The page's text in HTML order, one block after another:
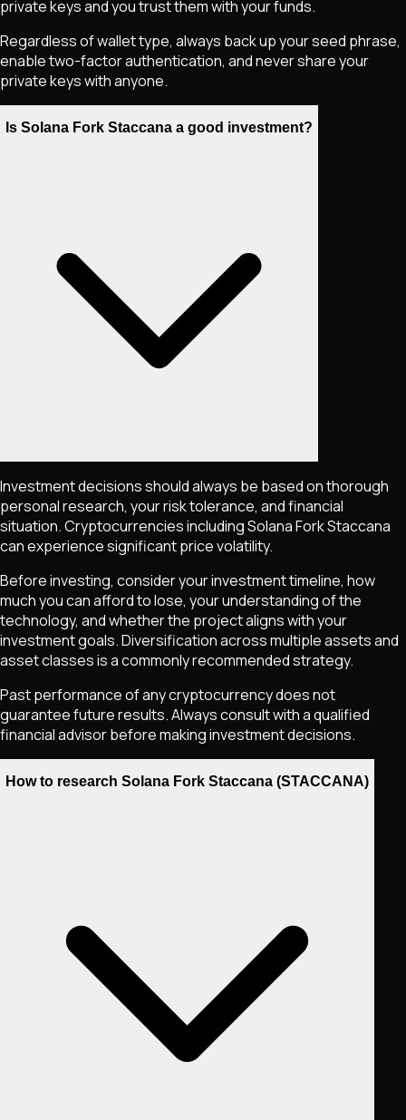
private keys and you trust them with your funds.
Regardless of wallet type, always back up your seed phrase,
enable two-factor authentication, and never share your
private keys with anyone.
Is Solana Fork Staccana a good investment?
Investment decisions should always be based on thorough
personal research, your risk tolerance, and financial
situation. Cryptocurrencies includingSolana Fork Staccana
can experience significant price volatility.
Before investing, consider your investment timeline, how
much you can afford to lose, your understanding of the
technology, and whether the project aligns with your
investment goals. Diversification across multiple assets and
asset classes is a commonly recommended strategy.
Past performance of any cryptocurrency does not
guarantee future results. Always consult with a qualified
financial advisor before making investment decisions.
How to research Solana Fork Staccana (STACCANA)